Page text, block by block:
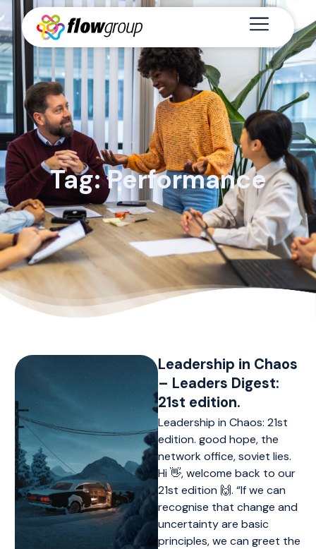
Tag: Performance
Leadership in Chaos
– Leaders Digest:
21st edition.
Leadership in Chaos: 21st
edition. good hope, the
network office, soviet lies.
Hi 👋, welcome back to our
21st edition 🙌. “If we can
recognise that change and
uncertainty are basic
principles, we can greet the